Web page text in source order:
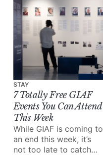
STAY
7 Totally Free GIAF
Events You Can Attend
This Week
While GIAF is coming to
an end this week, it’s
not too late to catch